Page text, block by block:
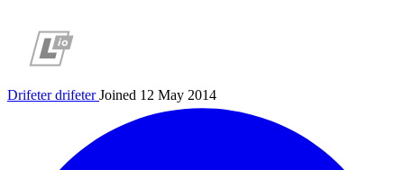
Drifeterdrifeter Joined 12 May 2014